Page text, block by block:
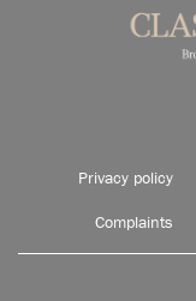
Privacy policy
Complaints